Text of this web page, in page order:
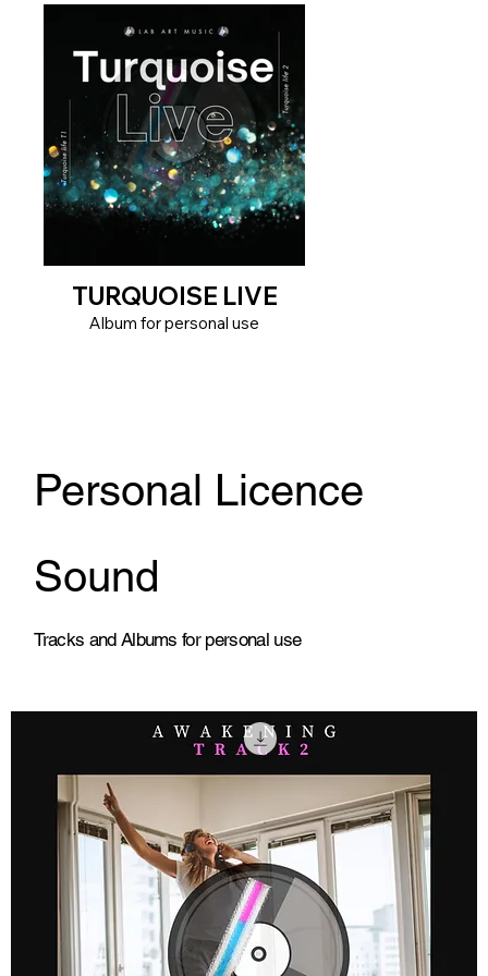
TURQUOISE LIVE
Album for personal use
Personal Licence
Sound
Tracks and Albums for personal use